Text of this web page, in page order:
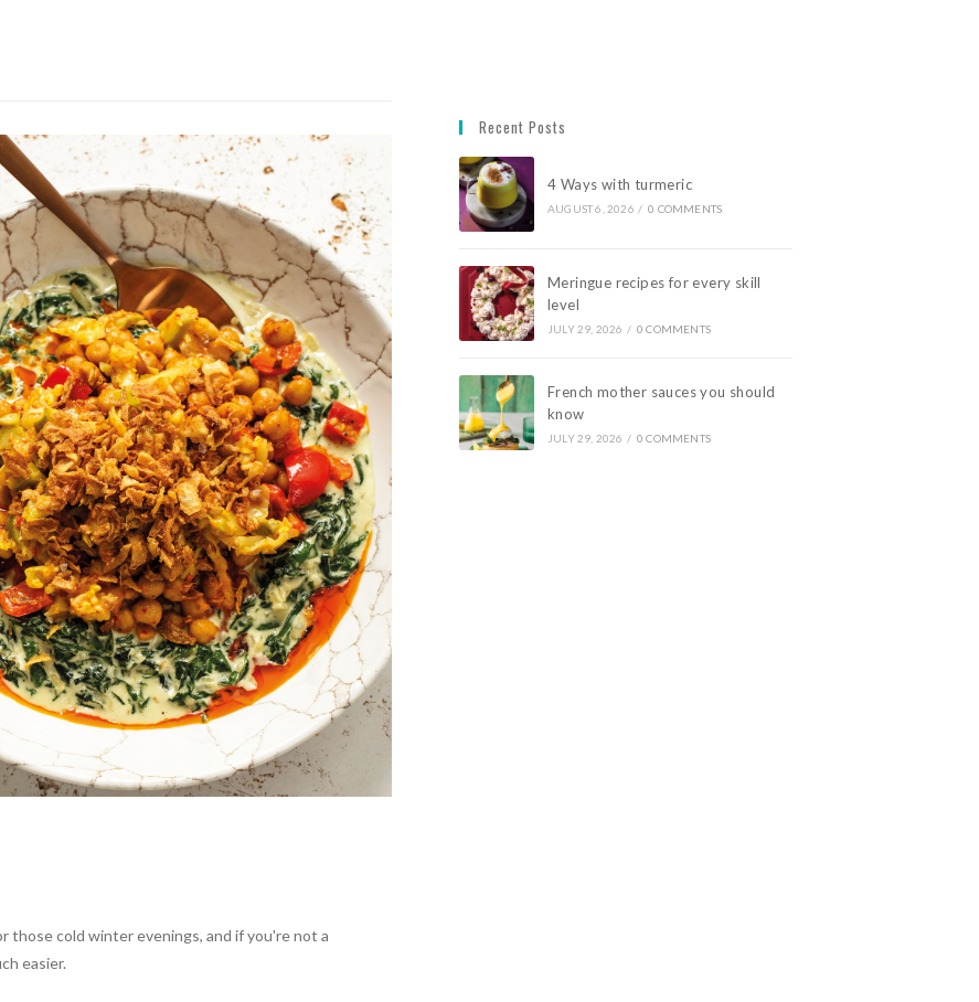
those cold winter evenings, and if you're not a
easier.
Recent Posts
4 Ways with turmeric
AUGUST 6, 2026 / 0 COMMENTS
Meringue recipes for every skill
level
JULY 29, 2026 / 0 COMMENTS
French mother sauces you should
know
JULY 29, 2026 / 0 COMMENTS